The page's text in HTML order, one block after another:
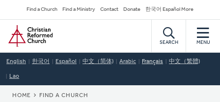
to
main
content
Secondary
Navigation
Find a Church Find a Ministry Contact Donate 한국어 Español More
Home
SEARCH MENU
English 한국어 Español 中文（简体) Arabic Français 中文（繁體)
Lao
HOME FIND A CHURCH